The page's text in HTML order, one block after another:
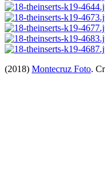
(2018) Montecruz Foto.